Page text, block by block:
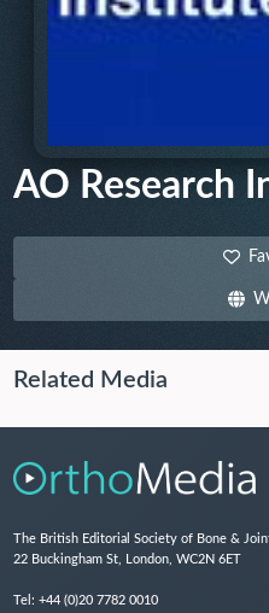
AO Research
Related Media
The British Editorial Society of Bone &
22 Buckingham St, London, WC2N 6ET
Tel: +44 (0)20 7782 0010